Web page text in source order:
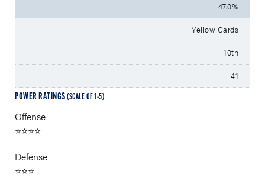
47.0%
Yellow Cards
10th
41
POWER RATINGS (SCALE OF 1-5)
Offense
⭐⭐⭐⭐
Defense
⭐⭐⭐